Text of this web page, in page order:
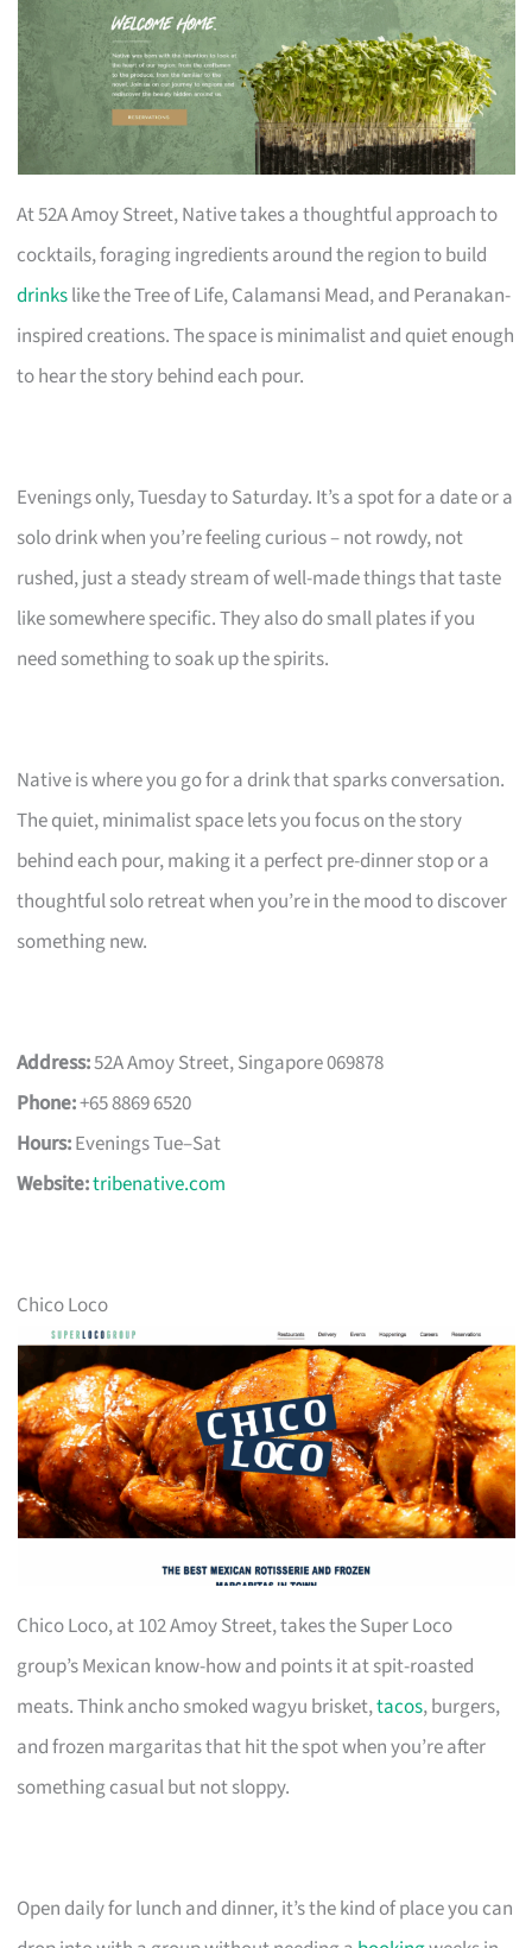
At 52A Amoy Street, Native takes a thoughtful approach to
cocktails, foraging ingredients around the region to build
drinkslike the Tree of Life, Calamansi Mead, and Peranakan-
inspired creations. The space is minimalist and quiet enough
to hear the story behind each pour.
Evenings only, Tuesday to Saturday. It’s a spot for a date or a
solo drink when you’re feeling curious – not rowdy, not
rushed, just a steady stream of well-made things that taste
like somewhere specific. They also do small plates if you
need something to soak up the spirits.
Native is where you go for a drink that sparks conversation.
The quiet, minimalist space lets you focus on the story
behind each pour, making it a perfect pre-dinner stop or a
thoughtful solo retreat when you’re in the mood to discover
something new.
Address:52A Amoy Street, Singapore 069878
Phone:+65 8869 6520
Hours:Evenings Tue–Sat
Website:tribenative.com
Chico Loco
Chico Loco, at 102 Amoy Street, takes the Super Loco
group’s Mexican know-how and points it at spit-roasted
meats. Think ancho smoked wagyu brisket,tacos, burgers,
and frozen margaritas that hit the spot when you’re after
something casual but not sloppy.
Open daily for lunch and dinner, it’s the kind of place you can